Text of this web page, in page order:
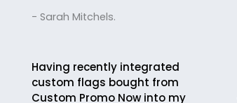
- Sarah Mitchels.
Having recently integrated
custom flags bought from
Custom Promo Now into my